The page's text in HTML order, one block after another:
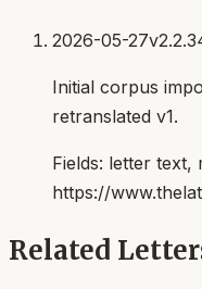
2026-05-27
Initial corpus
retranslated v1.
Fields: letter text,
https://
Related